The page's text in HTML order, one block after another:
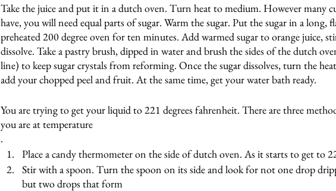
Take the juice and put it in a dutch oven. Turn heat to medium. However many
have, you will need equal parts of sugar. Warm the sugar. Put the sugar in a long,
preheated 200 degree oven for ten minutes. Add warmed sugar to orange juice,
dissolve. Take a pastry brush, dipped in water and brush the sides of the dutch
line) to keep sugar crystals from reforming. Once the sugar dissolves, turn the
add your chopped peel and fruit. At the same time, get your water bath ready.
You are trying to get your liquid to 221 degrees fahrenheit. There are three
you are at temperature
.
Place a candy thermometer on the side of dutch oven. As it starts to get to
Stir with a spoon. Turn the spoon on its side and look for not one drop
but two drops that form